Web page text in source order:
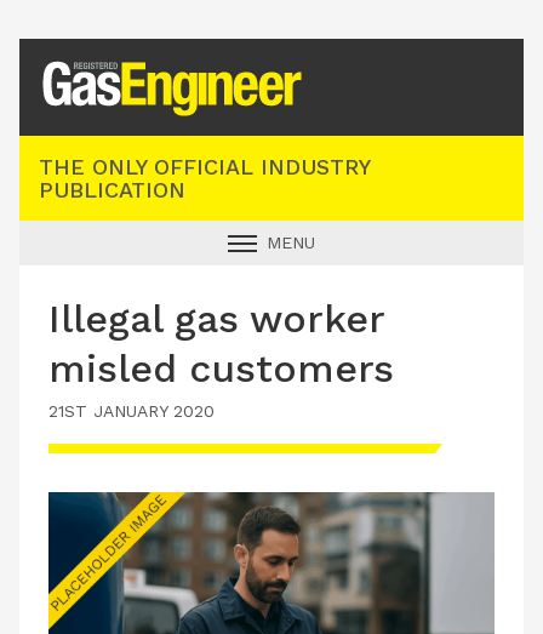
THE ONLY OFFICIAL INDUSTRY
PUBLICATION
MENU
INDUSTRY NEWS
TECHNICAL
PRODUCTS
LATEST ISSUE
CONTACT US
Illegal gas worker
misled customers
21ST JANUARY 2020